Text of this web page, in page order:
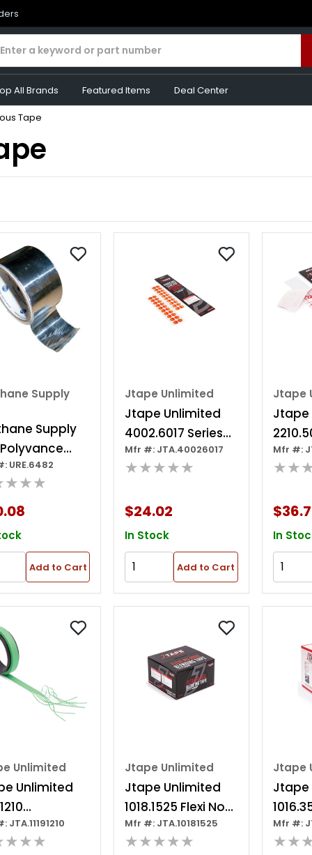
All Brands Featured Items Deal Center
Tape
Supply
Supply
Aluminum
10 Yd X 2 In, 3
URE.6482
Add to Cart
Jtape Unlimited
Jtape Unlimited
4002.6017 Series
4002 Parking
Sensor Masking
Sanding, Painting
And Polishing
Mfr #: JTA.40026017
★★★★★
$24.02
In Stock
Add to Cart
Jtape
Jtape
Series
11.8 In
Clear
Mfr #:
In
Unlimited
Unlimited
Tape,
X 1/2 In, 0.15
JTA.11191210
Jtape Unlimited
Jtape Unlimited
1018.1525 Flexi No
Edge Blending
Tape, 25 M X 15
Mfr #: JTA.10181525
★★★★★
Jtape
Jtape
Series
Paint
Mfr #: